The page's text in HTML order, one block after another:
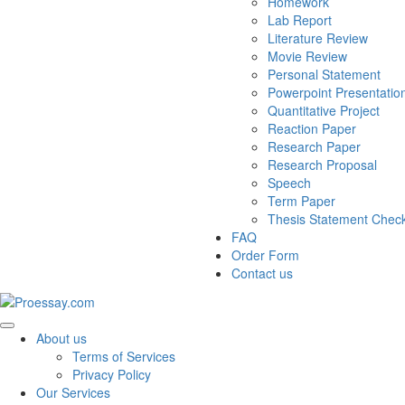
Lab Report
Literature Review
Movie Review
Personal Statement
Powerpoint
Quantitative Project
Reaction Paper
Research Paper
Research Proposal
Speech
Term Paper
Thesis Statement
FAQ
Order Form
Contact us
About us
Terms of Services
Privacy Policy
Our Services